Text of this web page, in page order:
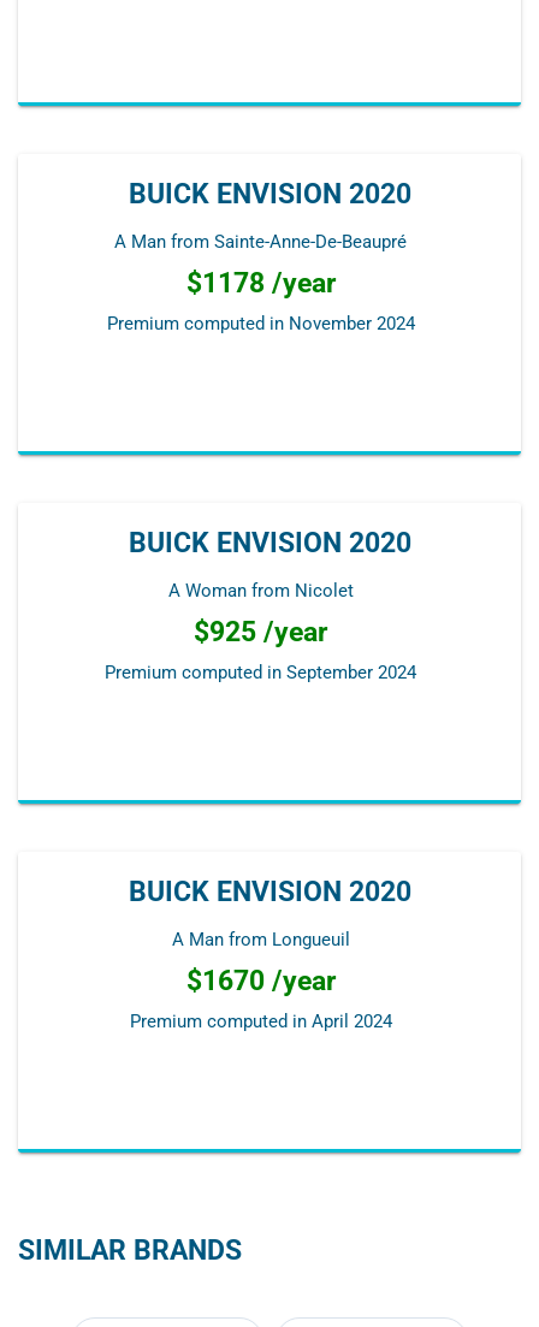
BUICK ENVISION 2020
A Man from Sainte-Anne-De-Beaupré
$1178 /year
Premium computed in November 2024
BUICK ENVISION 2020
A Woman from Nicolet
$925 /year
Premium computed in September 2024
BUICK ENVISION 2020
A Man from Longueuil
$1670 /year
Premium computed in April 2024
SIMILAR BRANDS